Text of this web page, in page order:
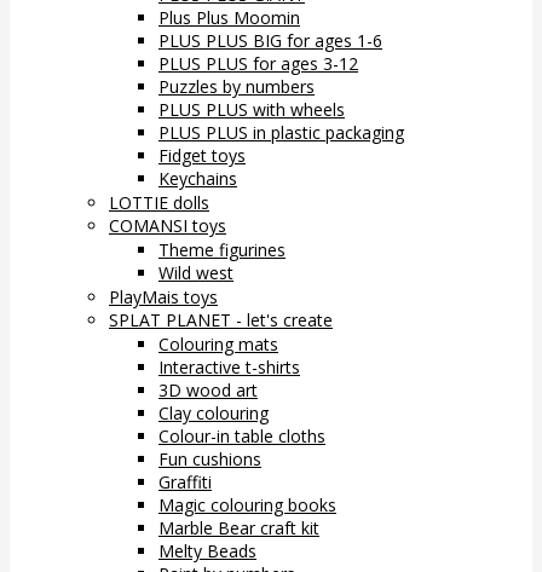
Plus Plus Moomin
PLUS PLUS BIG for ages 1-6
PLUS PLUS for ages 3-12
Puzzles by numbers
PLUS PLUS with wheels
PLUS PLUS in plastic packaging
Fidget toys
Keychains
LOTTIE dolls
COMANSI toys
Theme figurines
Wild west
PlayMais toys
SPLAT PLANET - let's create
Colouring mats
Interactive t-shirts
3D wood art
Clay colouring
Colour-in table cloths
Fun cushions
Graffiti
Magic colouring books
Marble Bear craft kit
Melty Beads